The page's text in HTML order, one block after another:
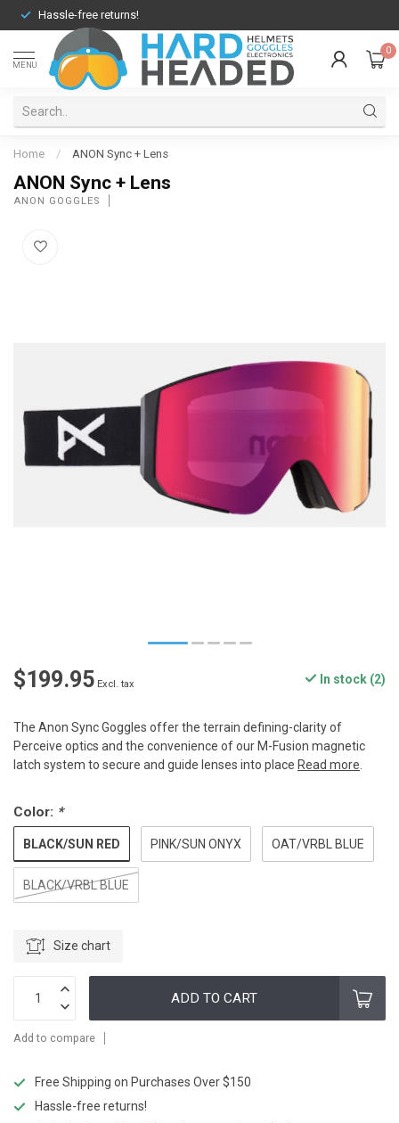
Hassle-free returns!
MENU
0
Home / ANON Sync + Lens
ANON Sync + Lens
ANON GOGGLES
$199.95 Excl. tax In stock (2)
The Anon Sync Goggles offer the terrain defining-clarity of
Perceive optics and the convenience of our M-Fusion magnetic
latch system to secure and guide lenses into place Read more.
Color: *
BLACK/SUN RED PINK/SUN ONYX OAT/VRBL BLUE
BLACK/VRBL BLUE
Size chart
ADD TO CART
Add to compare
Free Shipping on Purchases Over $150
Hassle-free returns!